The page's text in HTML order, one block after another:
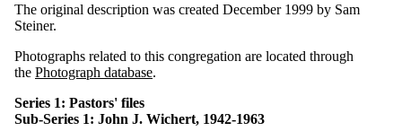
The original description was created December 1999 by Sam
Steiner.
Photographs related to this congregation are located through
the Photograph database.
Series 1: Pastors' files
Sub-Series 1: John J. Wichert, 1942-1963